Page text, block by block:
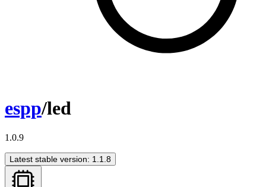
espp/led
1.0.9
Latest stable version: 1.1.8